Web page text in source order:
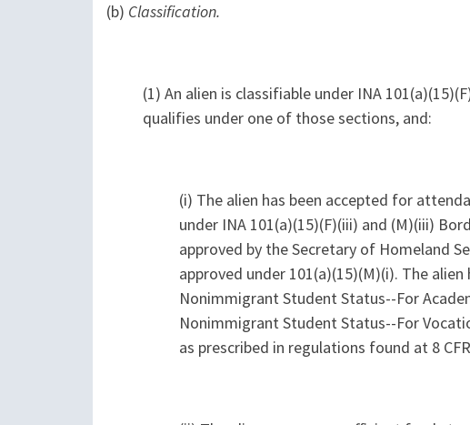
(b) Classification.
(1) An alien is classifiable under INA
qualifies under one of those sections, and:
(i) The alien has been accepted for
under INA 101(a)(15)(F)(iii) and (M)(iii)
approved by the Secretary of Homeland
approved under 101(a)(15)(M)(i). The
Nonimmigrant Student Status--For
Nonimmigrant Student Status--For
as prescribed in regulations found at 8